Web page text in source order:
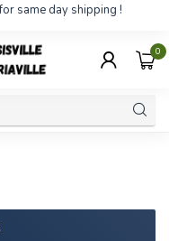
same day shipping !
0